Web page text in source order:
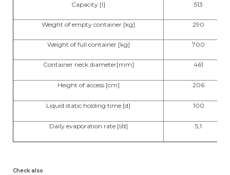
Capacity [l] 513
Weight of empty container [kg] 290
Weight of full container [kg] 700
Container neck diameter[mm] 461
Height of access [cm] 206
Liquid static holding time [d] 100
Daily evaporation rate [l/d] 5,1
Check also